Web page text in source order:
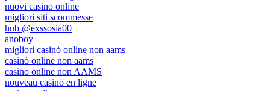
nuovi casino online
migliori siti scommesse
hub @exssosia00
anoboy
migliori casinò online non aams
casinò online non aams
casino online non AAMS
nouveau casino en ligne